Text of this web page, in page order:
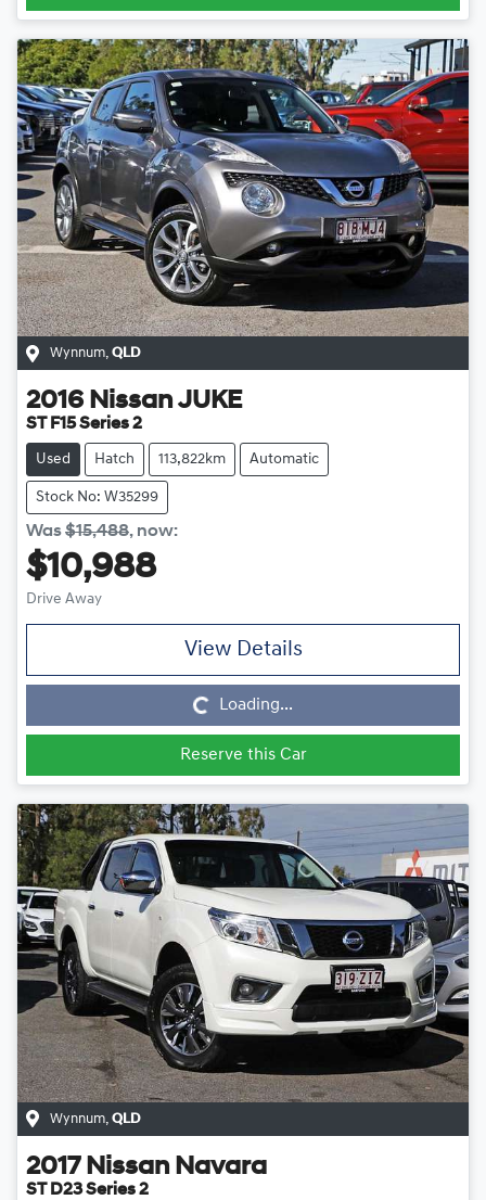
Wynnum, QLD
2016 Nissan JUKE
ST F15 Series 2
Used Hatch 113,822km Automatic
Stock No: W35299
Was$15,488, now:
$10,988
Drive Away
View Details
Loading... Loading...
Reserve this Car
Wynnum, QLD
2017 Nissan Navara
ST D23 Series 2